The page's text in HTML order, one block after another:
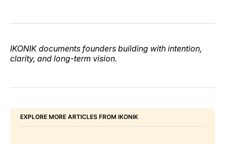
IKONIK documents founders building with intention,
clarity, and long-term vision.
EXPLORE MORE ARTICLES FROM IKONIK